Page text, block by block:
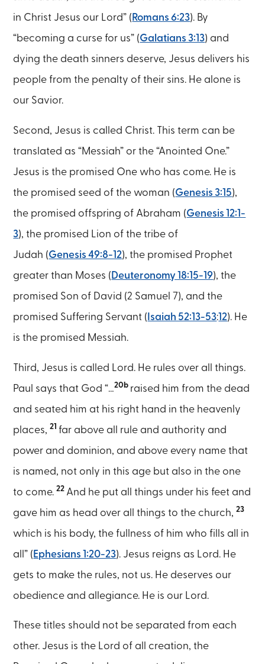
in Christ Jesus our Lord” ( Romans 6:23). By
“becoming a curse for us” (Galatians 3:13) and
dying the death sinners deserve, Jesus delivers his
people from the penalty of their sins. He alone is
our Savior.
Second, Jesus is called Christ. This term can be
translated as “Messiah” or the “Anointed One.”
Jesus is the promised One who has come. He is
the promised seed of the woman (Genesis 3:15),
the promised offspring of Abraham (Genesis 12:1-
3), the promised Lion of the tribe of
Judah (Genesis 49:8-12), the promised Prophet
greater than Moses ( Deuteronomy 18:15-19), the
promised Son of David (2 Samuel 7), and the
promised Suffering Servant ( Isaiah 52:13-53:12). He
is the promised Messiah.
Third, Jesus is called Lord. He rules over all things.
Paul says that God “…20b raised him from the dead
and seated him at his right hand in the heavenly
places,21far above all rule and authority and
power and dominion, and above every name that
is named, not only in this age but also in the one
to come.22 And he put all things under his feet and
gave him as head over all things to the church,23
which is his body, the fullness of him who fills all in
all” ( Ephesians 1:20-23). Jesus reigns as Lord. He
gets to make the rules, not us. He deserves our
obedience and allegiance. He is our Lord.
These titles should not be separated from each
other. Jesus is the Lord of all creation, the